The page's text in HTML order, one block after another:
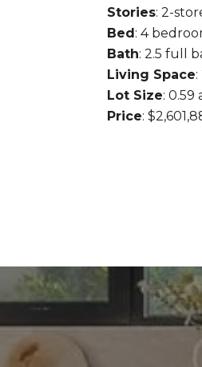
Stories: 2-
Bed : 4
Bath: 2.5 full
Living Space
Lot Size: 0.59
Price: